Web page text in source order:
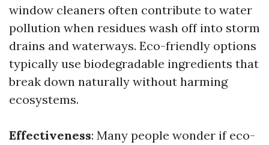
window cleaners often contribute to water
pollution when residues wash off into storm
drains and waterways. Eco-friendly options
typically use biodegradable ingredients that
break down naturally without harming
ecosystems.
Effectiveness: Many people wonder if eco-